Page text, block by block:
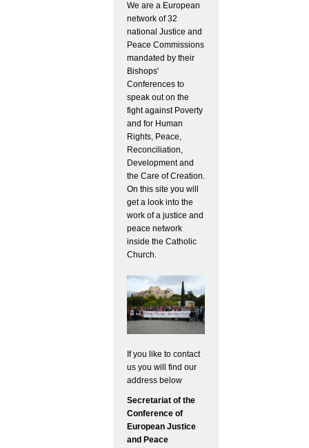
We are a European
network of 32
national Justice and
Peace Commissions
mandated by their
Bishops'
Conferences to
speak out on the
fight against Poverty
and for Human
Rights, Peace,
Reconciliation,
Development and
the Care of Creation.
On this site you will
get a look into the
work of a justice and
peace network
inside the Catholic
Church.
If you like to contact
us you will find our
address below
Secretariat of the
Conference of
European Justice
and Peace